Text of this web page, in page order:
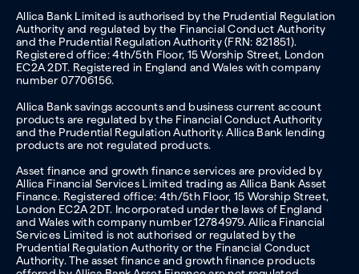
Allica Bank Limited is authorised by the Prudential Regulation
Authority and regulated by the Financial Conduct Authority
and the Prudential Regulation Authority (FRN: 821851).
Registered office: 4th/5th Floor, 15 Worship Street, London
EC2A 2DT. Registered in England and Wales with company
number 07706156.
Allica Bank savings accounts and business current account
products are regulated by the Financial Conduct Authority
and the Prudential Regulation Authority. Allica Bank lending
products are not regulated products.
Asset finance and growth finance services are provided by
Allica Financial Services Limited trading as Allica Bank Asset
Finance. Registered office: 4th/5th Floor, 15 Worship Street,
London EC2A 2DT. Incorporated under the laws of England
and Wales with company number 12784979. Allica Financial
Services Limited is not authorised or regulated by the
Prudential Regulation Authority or the Financial Conduct
Authority. The asset finance and growth finance products